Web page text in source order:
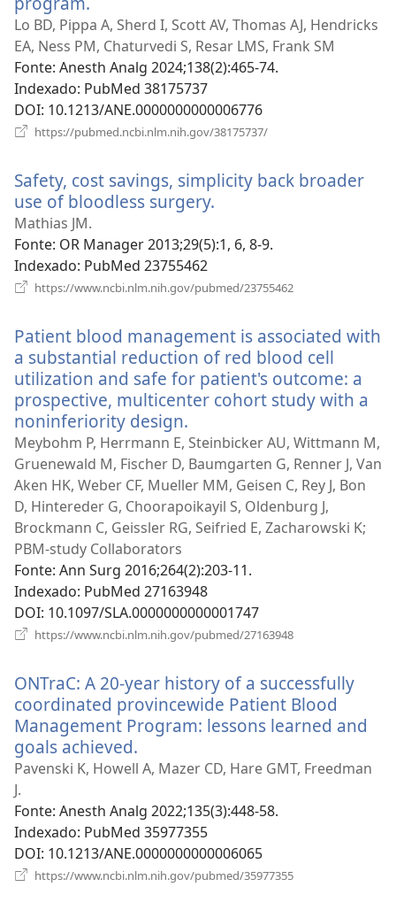
uma
nova
janela)
Lo BD, Pippa A, Sherd I, Scott AV, Thomas AJ, Hendricks
EA, Ness PM, Chaturvedi S, Resar LMS, Frank SM
Fonte‎: Anesth Analg 2024;138(2):465-74.
Indexado‎: PubMed 38175737
DOI‎: 10.1213/ANE.0000000000006776
https://pubmed.ncbi.nlm.nih.gov/38175737/
janela)
Safety, cost savings, simplicity back broader
use of bloodless surgery.
nova
Mathias JM.
Fonte‎: OR Manager 2013;29(5):1, 6, 8-9.
Indexado‎: PubMed 23755462
https://www.ncbi.nlm.nih.gov/pubmed/23755462
janela)
Patient blood management is associated with
a substantial reduction of red blood cell
utilization and safe for patient's outcome: a
prospective, multicenter cohort study with a
noninferiority design.
uma
nova
janela)
Meybohm P, Herrmann E, Steinbicker AU, Wittmann M,
Gruenewald M, Fischer D, Baumgarten G, Renner J, Van
Aken HK, Weber CF, Mueller MM, Geisen C, Rey J, Bon
D, Hintereder G, Choorapoikayil S, Oldenburg J,
Brockmann C, Geissler RG, Seifried E, Zacharowski K;
PBM-study Collaborators
Fonte‎: Ann Surg 2016;264(2):203-11.
Indexado‎: PubMed 27163948
DOI‎: 10.1097/SLA.0000000000001747
https://www.ncbi.nlm.nih.gov/pubmed/27163948
janela)
ONTraC: A 20-year history of a successfully
coordinated provincewide Patient Blood
Management Program: lessons learned and
goals achieved.
uma
janela)
Pavenski K, Howell A, Mazer CD, Hare GMT, Freedman
J.
Fonte‎: Anesth Analg 2022;135(3):448-58.
Indexado‎: PubMed 35977355
DOI‎: 10.1213/ANE.0000000000006065
https://www.ncbi.nlm.nih.gov/pubmed/35977355